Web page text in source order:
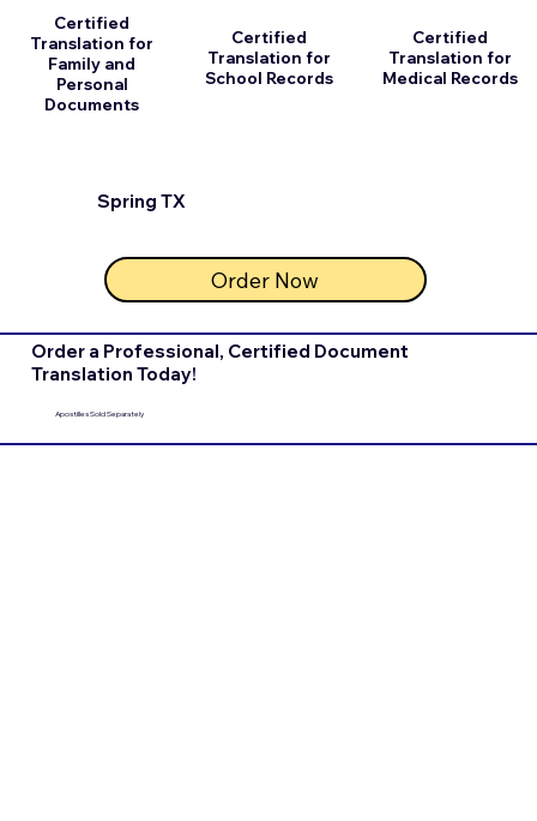
Spring TX
Certified
Translation for
Family and
Personal
Documents
Certified
Translation for
School Records
Order Now
Certified
Translation for
Medical Records
Order a Professional, Certified Document
Translation Today!
Apostilles Sold Separately